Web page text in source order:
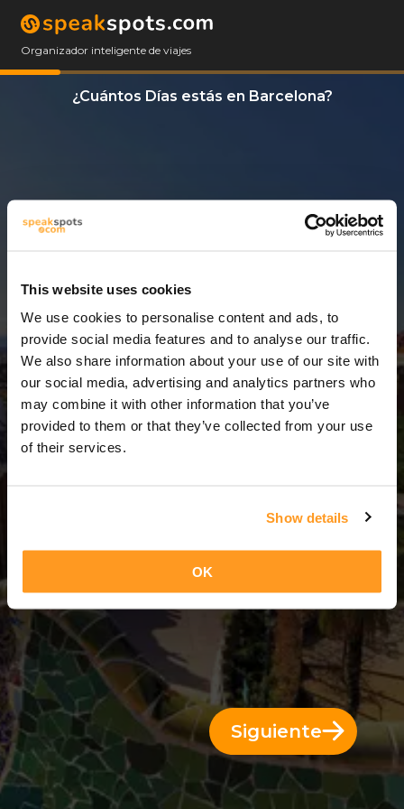
This website uses cookies
We use cookies to personalise content and ads, to
provide social media features and to analyse our traffic.
We also share information about your use of our site with
our social media, advertising and analytics partners who
may combine it with other information that you’ve
provided to them or that they’ve collected from your use
of their services.
Show details
OK
Organizador inteligente de viajes
¿Cuántos Días estás en Barcelona?
3 Días = 2 Noches
Siguiente